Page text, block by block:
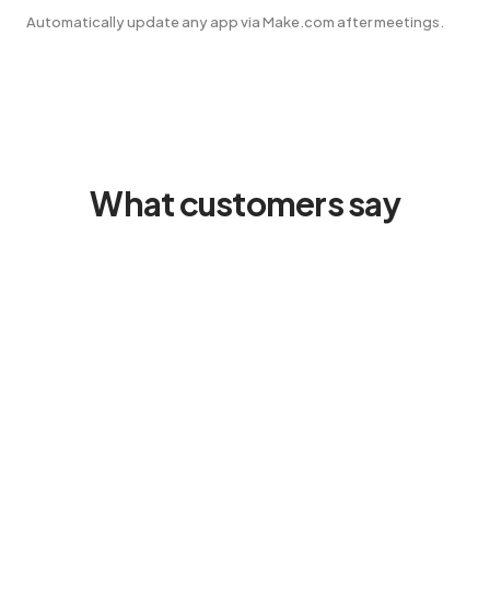
Automatically update any app via Make.com after meetings.
What customers say